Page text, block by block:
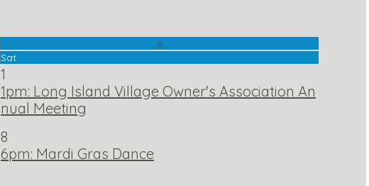
»
Sat
1
1pm: Long Island Village Owner's Association An
nual Meeting
8
6pm: Mardi Gras Dance